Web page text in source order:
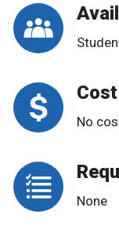
Cost
No
None